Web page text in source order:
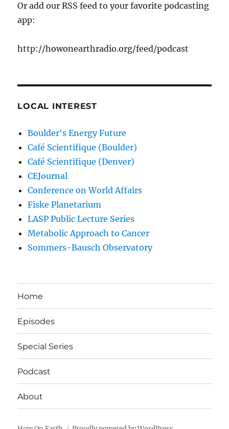
Or add our RSS feed to your favorite podcasting
app:
http://howonearthradio.org/feed/podcast
LOCAL INTEREST
Boulder's Energy Future
Café Scientifique (Boulder)
Café Scientifique (Denver)
CEJournal
Conference on World Affairs
Fiske Planetarium
LASP Public Lecture Series
Metabolic Approach to Cancer
Sommers-Bausch Observatory
Home
Episodes
Special Series
Podcast
About